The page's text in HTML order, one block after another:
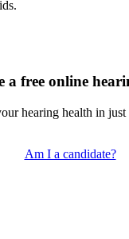
a free online
hearing health in just
Am I a candidate?